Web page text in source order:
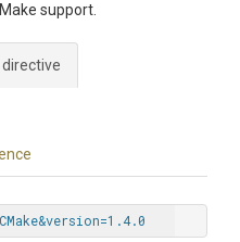
support.
directive